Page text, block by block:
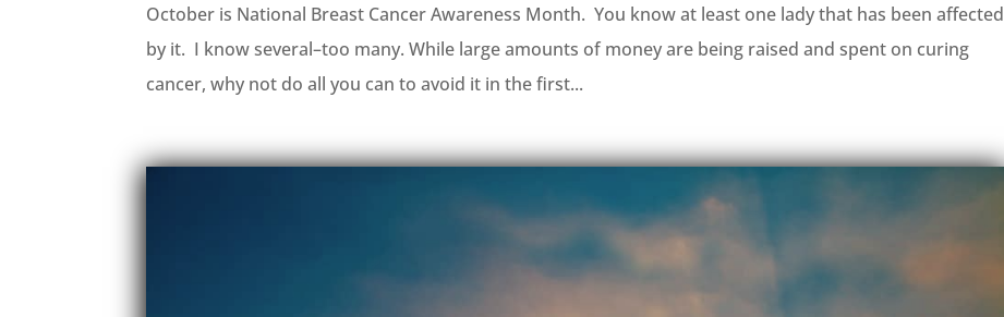
October is National Breast Cancer Awareness Month. You know at least one lady that has been affected
by it. I know several–too many. While large amounts of money are being raised and spent on curing
cancer, why not do all you can to avoid it in the first...